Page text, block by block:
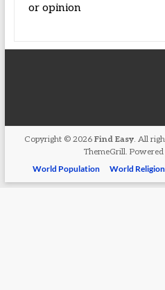
or opinion
Copyright © 2026 Find Easy. All
ThemeGrill. Powered
World Population
World Religion